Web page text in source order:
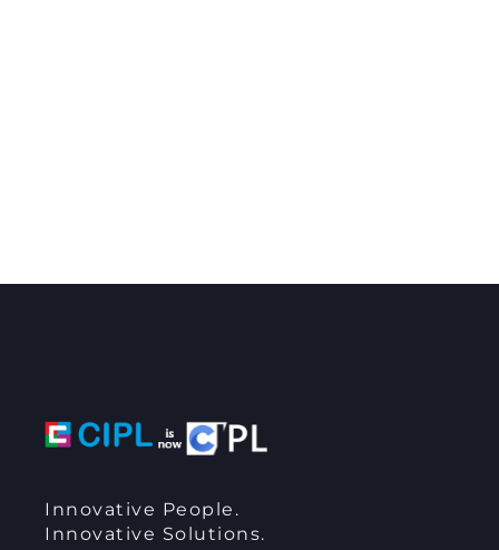
Innovative People.
Innovative Solutions.